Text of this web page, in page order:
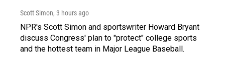
Scott Simon, 3 hours ago
NPR's Scott Simon and sportswriter Howard Bryant
discuss Congress' plan to "protect" college sports
and the hottest team in Major League Baseball.